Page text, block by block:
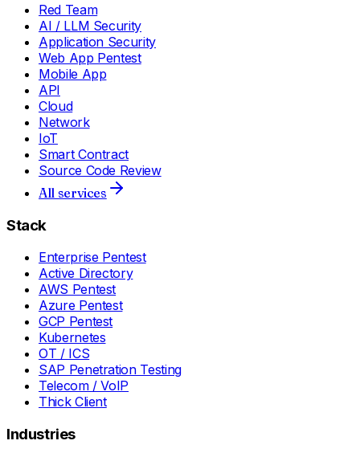
Red Team
AI / LLM Security
Application Security
Web App Pentest
Mobile App
API
Cloud
Network
IoT
Smart Contract
Source Code Review
All services
Stack
Enterprise Pentest
Active Directory
AWS Pentest
Azure Pentest
GCP Pentest
Kubernetes
OT / ICS
SAP Penetration Testing
Telecom / VoIP
Thick Client
Industries